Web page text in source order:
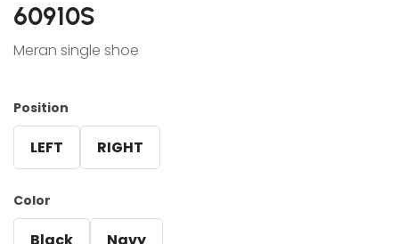
60910S
Meran single shoe
Position
LEFT RIGHT
Color